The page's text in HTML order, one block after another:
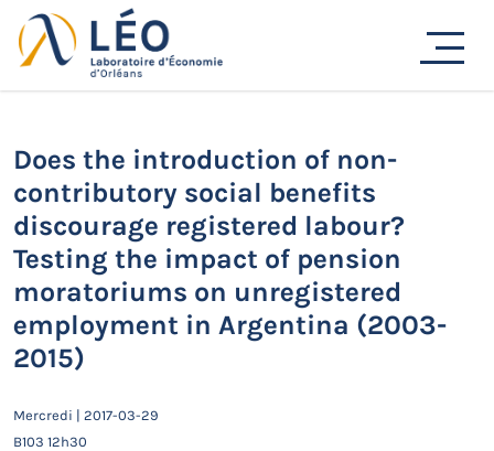
Passer
au
contenu
Actualités
Accueil Actualités
Séminaires de recherche
Argentina (2003-2015)
Does the introduction of non-
contributory social benefits
discourage registered labour?
Testing the impact of pension
moratoriums on unregistered
employment in Argentina (2003-
2015)
Mercredi | 2017-03-29
B103 12h30